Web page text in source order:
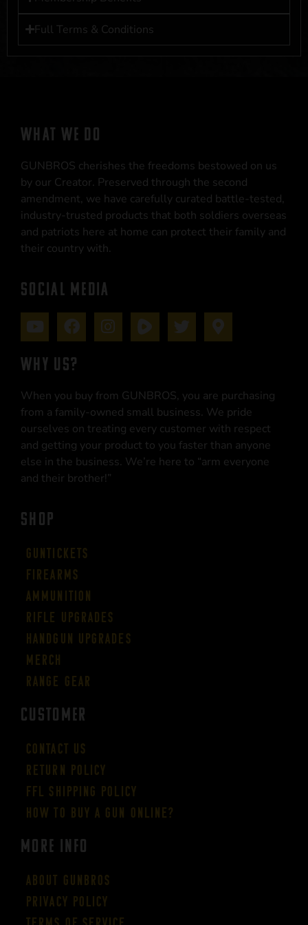
Full Terms & Conditions
WHAT WE DO
GUNBROS cherishes the freedoms bestowed on us
by our Creator. Preserved through the second
amendment, we have carefully curated battle-tested,
industry-trusted products that both soldiers overseas
and patriots here at home can protect their family and
their country with.
SOCIAL MEDIA
WHY US?
When you buy from GUNBROS, you are purchasing
from a family-owned small business. We pride
ourselves on treating every customer with respect
and getting your product to you faster than anyone
else in the business. We’re here to “arm everyone
and their brother!”
SHOP
Guntickets
Firearms
Ammunition
Rifle Upgrades
Handgun Upgrades
Merch
Range Gear
CUSTOMER
Contact Us
Return Policy
FFL Shipping Policy
How to buy a gun online?
More Info
About GUNBROS
Privacy Policy